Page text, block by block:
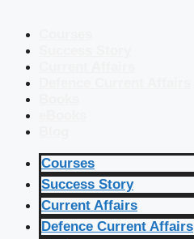
Courses
Success Story
Current Affairs
Defence Current Affairs